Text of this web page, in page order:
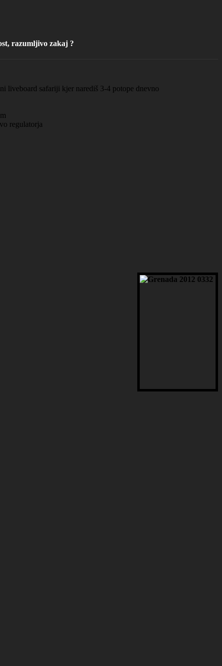
razumljivo zakaj ?
liveboard safariji kjer narediš 3-4 potope dnevno
regulatorja